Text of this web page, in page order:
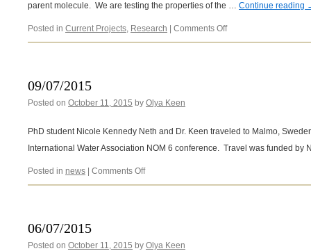
parent molecule. We are testing the properties of the … Continue reading
Posted in Current Projects, Research Comments Offon
Transformation
09/07/2015
Posted on October 11, 2015 by Olya Keen
PhD student Nicole Kennedy Neth and Dr. Keen traveled to Malmo,
International Water Association NOM 6 conference. Travel was funded by
Posted in news Comments Offon
09/07/2015
06/07/2015
Posted on October 11, 2015 by Olya Keen